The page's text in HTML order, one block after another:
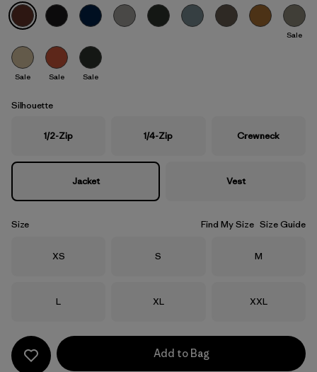
Dried Vanilla
Sale
Sale Sale Sale
Silhouette
1/2-Zip 1/4-Zip Crewneck
Jacket Vest
Size Find My Size Size Guide
Size
XS Size
S Size
M
Size
L Size
XL Size
XXL
Add to Bag